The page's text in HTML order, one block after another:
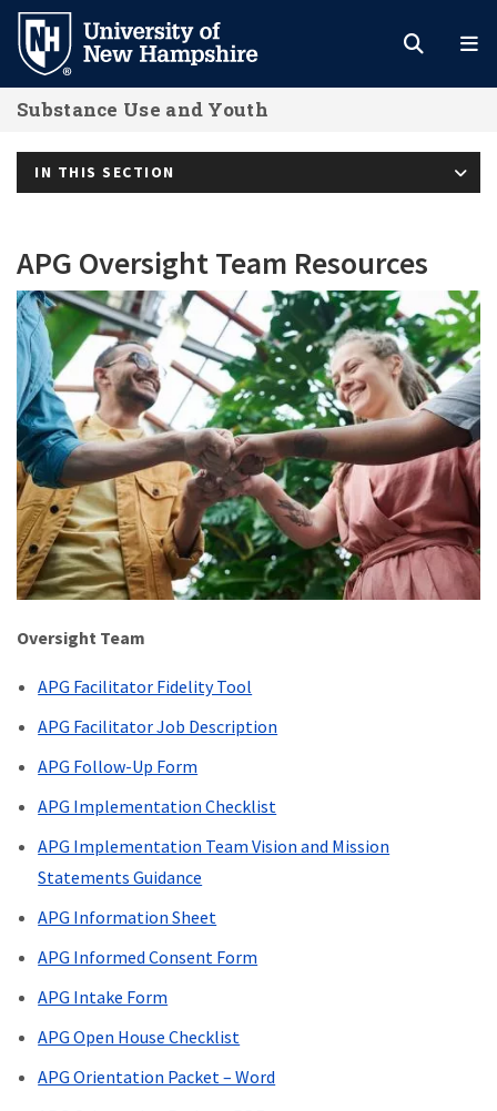
Skip
main
content
Substance Use and Youth
IN THIS SECTION
APG Oversight Team Resources
Oversight Team
APG Facilitator Fidelity Tool
APG Facilitator Job Description
APG Follow-Up Form
APG Implementation Checklist
APG Implementation Team Vision and Mission
Statements Guidance
APG Information Sheet
APG Informed Consent Form
APG Intake Form
APG Open House Checklist
APG Orientation Packet – Word